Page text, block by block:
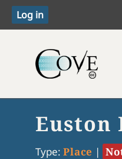
Toggle menu
Euston
Type: Place |